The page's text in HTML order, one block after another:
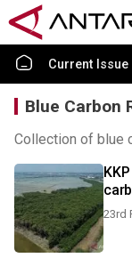
Current Issue
Blue Carbon
Collection of blue
23rd